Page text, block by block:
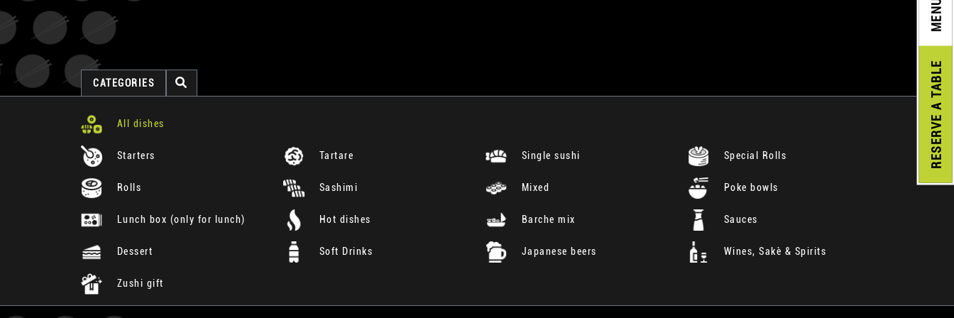
RESERVE
A TABLE
MENU
CATEGORIES
All dishes
Starters Tartare Single sushi Special Rolls
Rolls Sashimi Mixed Poke bowls
Lunch box (only for lunch) Hot dishes Barche mix Sauces
Dessert Soft Drinks Japanese beers Wines, Sakè & Spirits
Zushi gift